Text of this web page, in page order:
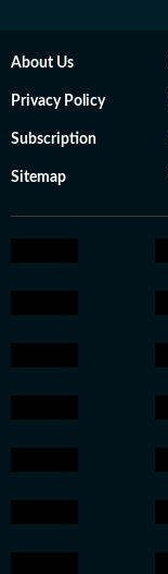
About Us
Privacy Policy
Subscription
Sitemap